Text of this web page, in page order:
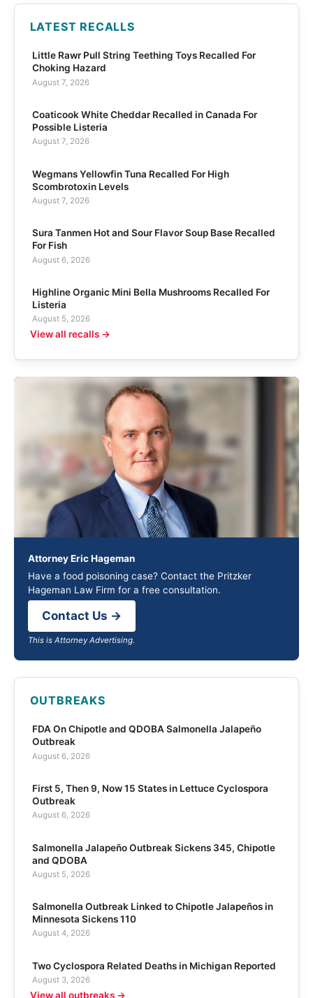
LATEST RECALLS
Little Rawr Pull String Teething Toys Recalled For
Choking Hazard
August 7, 2026
Coaticook White Cheddar Recalled in Canada For
Possible Listeria
August 7, 2026
Wegmans Yellowfin Tuna Recalled For High
Scombrotoxin Levels
August 7, 2026
Sura Tanmen Hot and Sour Flavor Soup Base Recalled
For Fish
August 6, 2026
Highline Organic Mini Bella Mushrooms Recalled For
Listeria
August 5, 2026
View all recalls →
Attorney Eric Hageman
Have a food poisoning case? Contact the Pritzker
Hageman Law Firm for a free consultation.
Contact Us →
This is Attorney Advertising.
OUTBREAKS
FDA On Chipotle and QDOBA Salmonella Jalapeño
Outbreak
August 6, 2026
First 5, Then 9, Now 15 States in Lettuce Cyclospora
Outbreak
August 6, 2026
Salmonella Jalapeño Outbreak Sickens 345, Chipotle
and QDOBA
August 5, 2026
Salmonella Outbreak Linked to Chipotle Jalapeños in
Minnesota Sickens 110
August 4, 2026
Two Cyclospora Related Deaths in Michigan Reported
August 3, 2026
View all outbreaks →